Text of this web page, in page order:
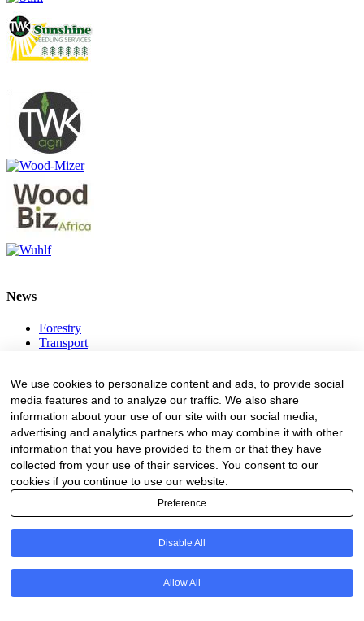
News
Forestry
Transport
Environment
ADVERTISING
Advertising Rates
Request A Quote
Register Business Directory
All Logos
Resources
Business Directory
Fire Danger Index
We use cookies to personalize content and ads, to provide social
media features and to analyze our traffic. We also share
information about your use of our site with our social media,
advertising and analytics partners who may combine it with other
information that you have provided to them or that they have
collected from your use of their services. You consent to our
cookies if you continue to use our website.
Preference
Disable All
Allow All